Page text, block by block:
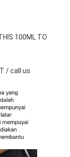
100ML TO
/ call us